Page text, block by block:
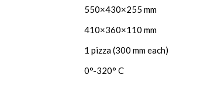
550×430×255 mm
410×360×110 mm
1 pizza (300 mm each)
0°-320° C